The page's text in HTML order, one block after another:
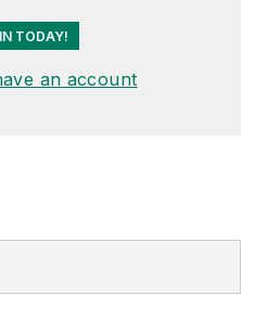
TODAY!
an account